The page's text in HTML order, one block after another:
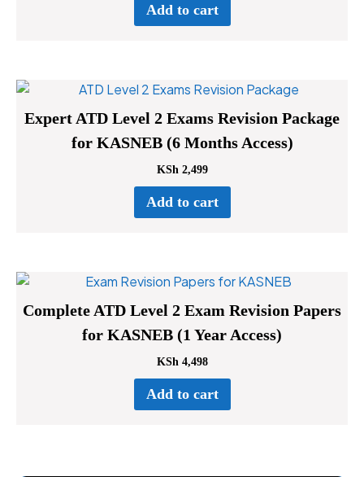
Add to cart
Expert ATD Level 2 Exams Revision Package
for KASNEB (6 Months Access)
KSh 2,499
Add to cart
Complete ATD Level 2 Exam Revision Papers
for KASNEB (1 Year Access)
KSh 4,498
Add to cart